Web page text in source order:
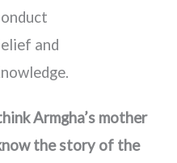
and
Armgha’s mother
the story of the